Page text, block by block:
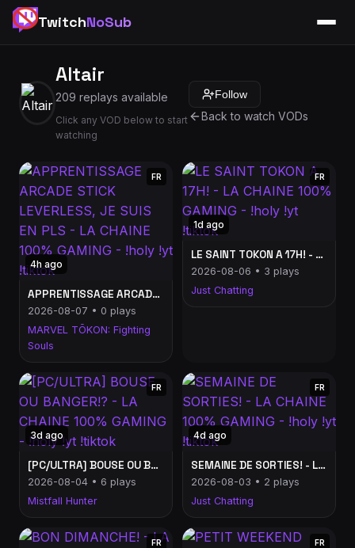
TwitchNoSub
Altair
209 replays available
Click any VOD below to start
watching
Follow
Back to watch VODs
4h ago
FR
APPRENTISSAGE ARCADE STICK LEVERLESS, JE SUIS EN PLS - LA CHAINE 100% GAMING - !holy !yt !tiktok
2026-08-07 • 0 plays
MARVEL TŌKON: Fighting
Souls
1d ago
FR
LE SAINT TOKON A 17H! - LA CHAINE 100% GAMING - !holy !yt !tiktok
2026-08-06 • 3 plays
Just Chatting
3d ago
FR
[PC/ULTRA] BOUSE OU BANGER!? - LA CHAINE 100% GAMING - !holy !yt !tiktok
2026-08-04 • 6 plays
Mistfall Hunter
4d ago
FR
SEMAINE DE SORTIES! - LA CHAINE 100% GAMING - !holy !yt !tiktok
2026-08-03 • 2 plays
Just Chatting
FR FR